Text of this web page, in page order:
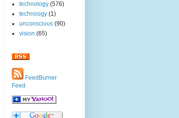
technology (576)
technoogy (1)
unconscious (90)
vision (65)
FeedBurner
Feed